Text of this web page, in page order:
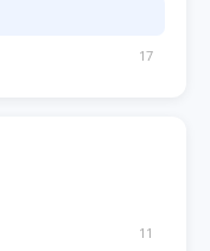
17
11